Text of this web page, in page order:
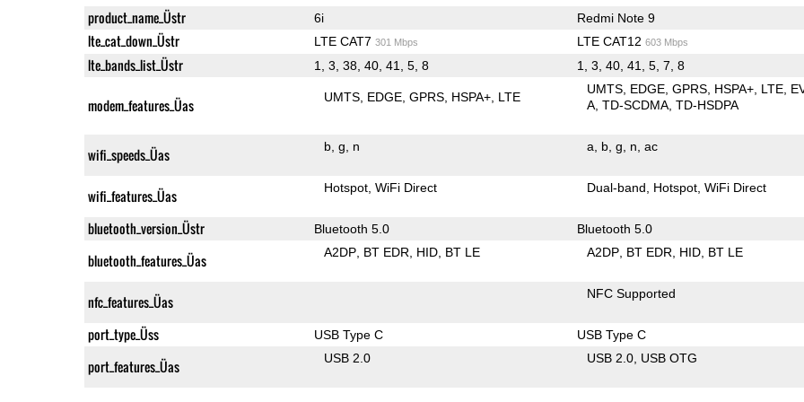
product_name_Üstr 6i Redmi Note 9
lte_cat_down_Üstr LTE CAT7 301 Mbps LTE CAT12 603 Mbps
lte_bands_list_Üstr 1, 3, 38, 40, 41, 5, 8 1, 3, 40, 41, 5, 7, 8
modem_features_Üas UMTS EDGE GPRS HSPA+ LTE
UMTS EDGE GPRS HSPA+ LTE
A TD-SCDMA TD-HSDPA
wifi_speeds_Üas b g n a b g n ac
wifi_features_Üas Hotspot WiFi Direct Dual-band Hotspot WiFi Direct
bluetooth_version_Üstr Bluetooth 5.0 Bluetooth 5.0
bluetooth_features_Üas A2DP BT EDR HID BT LE A2DP BT EDR HID BT LE
nfc_features_Üas NFC Supported
port_type_Üss USB Type C USB Type C
port_features_Üas USB 2.0 USB 2.0 USB OTG